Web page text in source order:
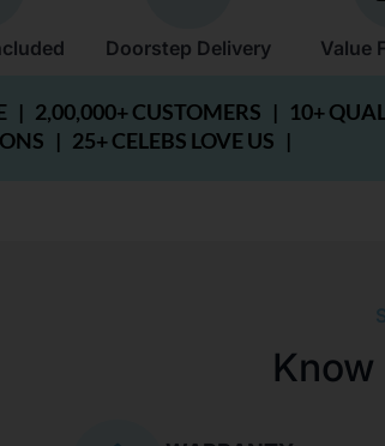
Doorstep Delivery Value
| 2,00,000+ CUSTOMERS | 10+
| 25+ CELEBS LOVE US |